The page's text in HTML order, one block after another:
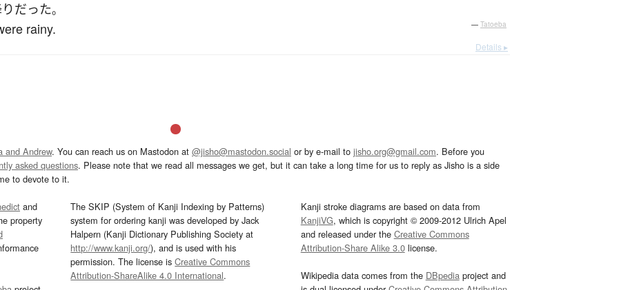
だった。
rainy. — Tatoeba
Details ▸
and Andrew. You can reach us on Mastodon at @jisho@mastodon.social or by e-mail to jisho.org@gmail.com. Before you
asked questions. Please note that we read all messages we get, but it can take a long time for us to reply as Jisho is a side
to devote to it.
and
property
The SKIP (System of Kanji Indexing by Patterns)
system for ordering kanji was developed by Jack
Halpern (Kanji Dictionary Publishing Society at
http://www.kanji.org/), and is used with his
permission. The license isCreative Commons
Attribution-ShareAlike 4.0 International.
Kanji stroke diagrams are based on data from
KanjiVG, which is copyright © 2009-2012 Ulrich Apel
and released under the Creative Commons
Attribution-Share Alike 3.0license.
Wikipedia data comes from the DBpediaproject and